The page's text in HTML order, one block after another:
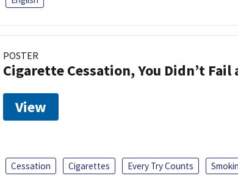
POSTER
Cigarette Cessation, You Didn’t
View
Cessation Cigarettes Every Try Counts